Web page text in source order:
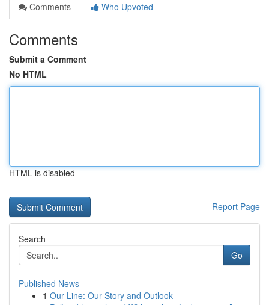
Comments
Who Upvoted
Comments
Submit a Comment
No HTML
HTML is disabled
Report Page
Search
Go
Published News
1 Our Line: Our Story and Outlook